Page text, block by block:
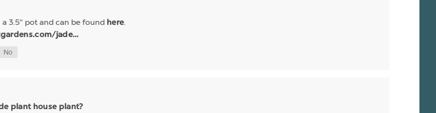
3.5" pot and can be found here.
jade...
plant house plant?